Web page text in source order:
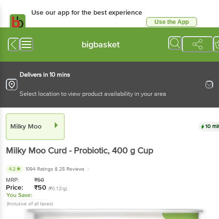
Use our app for the best experience
Use the App
bigbasket
Delivers in 10 mins
Select location to view product availability in your area
Milky Moo 10
Milky Moo Curd - Probiotic, 400 g Cup
4.2 1094 Ratings & 25 Reviews
MRP: ₹50
Price: ₹50 (₹0.12/g)
You Save:
(Inclusive of all taxes)